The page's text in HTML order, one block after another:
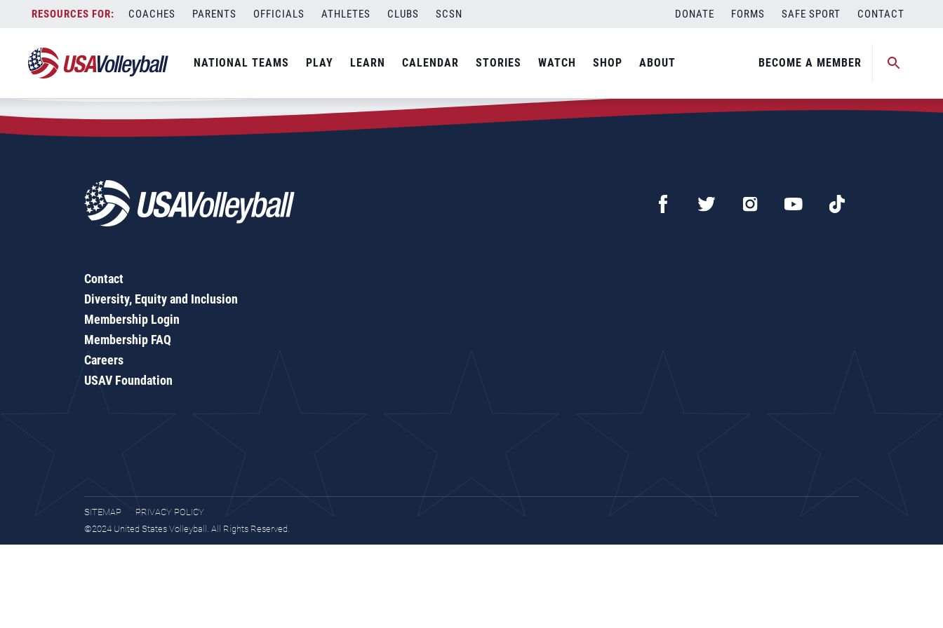
content
COACHES PARENTS OFFICIALS ATHLETES CLUBS SCSN DONATE FORMS SAFE SPORT CONTACT
NATIONAL TEAMS PLAY LEARN CALENDAR STORIES WATCH SHOP ABOUT BECOME A MEMBER
Zip Code:18346
SEARCH
Contact
Diversity, Equity and Inclusion
Membership Login
Membership FAQ
Careers
USAV Foundation
SITEMAP
PRIVACY POLICY
©2024 United States Volleyball. All Rights Reserved.